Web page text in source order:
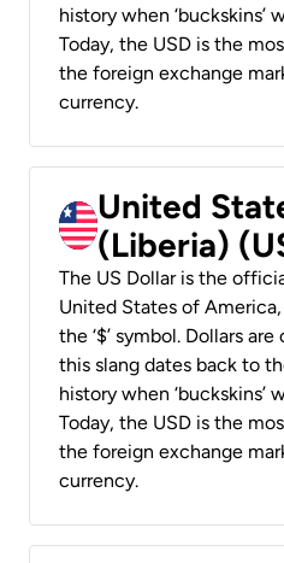
history when ‘buckskins’
Today, the USD is the
the foreign exchange
currency.
United
(Liberia)
The US Dollar is the
United States of
the ‘$’ symbol. Dollars
this slang dates back to
history when ‘buckskins’
Today, the USD is the
the foreign exchange
currency.